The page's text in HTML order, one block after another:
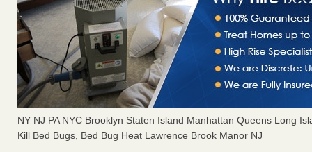
NY NJ PA NYC Brooklyn Staten Island Manhattan Queens Long
Kill Bed Bugs, Bed Bug Heat Lawrence Brook Manor NJ